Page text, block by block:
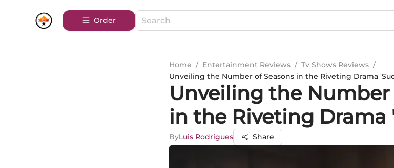
Order
Home / Entertainment Reviews / Tv Shows Reviews /
Unveiling the Number of Seasons in the Riveting Drama
Unveiling the Number
in the Riveting Drama
ByLuis Rodrigues Share